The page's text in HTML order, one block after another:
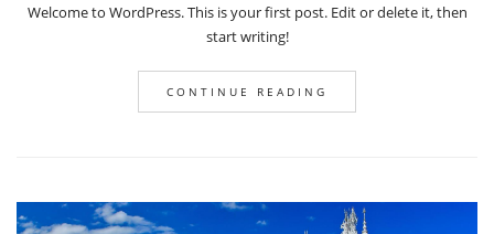
Welcome to WordPress. This is your first post. Edit or delete it, then
start writing!
CONTINUE READING